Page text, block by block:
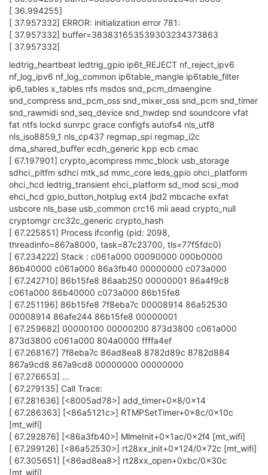
[ 36.994255]
[ 37.957332] ERROR: initialization error 781:
[ 37.957332] buffer=383831653539303234373863
[ 37.957332]
ledtrig_heartbeat ledtrig_gpio ip6t_REJECT nf_reject_ipv6
nf_log_ipv6 nf_log_common ip6table_mangle ip6table_filter
ip6_tables x_tables nfs msdos snd_pcm_dmaengine
snd_compress snd_pcm_oss snd_mixer_oss snd_pcm snd_timer
snd_rawmidi snd_seq_device snd_hwdep snd soundcore vfat
fat ntfs lockd sunrpc grace configfs autofs4 nls_utf8
nls_iso8859_1 nls_cp437 regmap_spi regmap_i2c
dma_shared_buffer ecdh_generic kpp ecb cmac
[ 67.197901] crypto_acompress mmc_block usb_storage
sdhci_pltfm sdhci mtk_sd mmc_core leds_gpio ohci_platform
ohci_hcd ledtrig_transient ehci_platform sd_mod scsi_mod
ehci_hcd gpio_button_hotplug ext4 jbd2 mbcache exfat
usbcore nls_base usb_common crc16 mii aead crypto_null
cryptomgr crc32c_generic crypto_hash
[ 67.225851] Process ifconfig (pid: 2098,
threadinfo=867a8000, task=87c23700, tls=77f5fdc0)
[ 67.234222] Stack : c061a000 00090000 000b0000
86b40000 c061a000 86a3fb40 00000000 c073a000
[ 67.242710] 86b15fe8 86aab250 00000001 86a4f9c8
c061a000 86b40000 c073a000 86b15fe8
[ 67.251196] 86b15fe8 7f8eba7c 00008914 86a52530
00008914 86afe244 86b15fe8 00000001
[ 67.259682] 00000100 00000200 873d3800 c061a000
873d3800 c061a000 804a0000 ffffa4ef
[ 67.268167] 7f8eba7c 86ad8ea8 8782d89c 8782d884
867a9cd8 867a9cd8 00000000 00000000
[ 67.276653] ...
[ 67.279135] Call Trace:
[ 67.281636] [<8005ad78>] add_timer+0x8/0x14
[ 67.286363] [<86a5121c>] RTMPSetTimer+0x8c/0x10c
[mt_wifi]
[ 67.292876] [<86a3fb40>] MlmeInit+0x1ac/0x2f4 [mt_wifi]
[ 67.299126] [<86a52530>] rt28xx_init+0x124/0x72c [mt_wifi]
[ 67.305651] [<86ad8ea8>] rt28xx_open+0xbc/0x30c
[mt_wifi]